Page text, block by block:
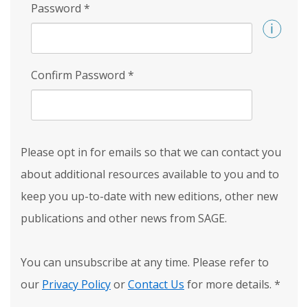
Password *
Confirm Password *
Please opt in for emails so that we can contact you
about additional resources available to you and to
keep you up-to-date with new editions, other new
publications and other news from SAGE.
You can unsubscribe at any time. Please refer to
our Privacy PolicyorContact Us for more details. *